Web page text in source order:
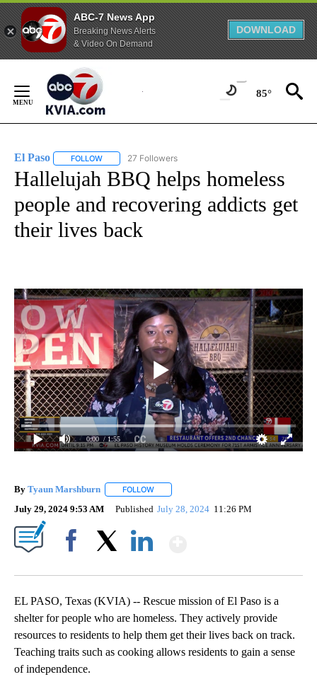
ABC-7 News App
Breaking News Alerts
& Video On Demand
DOWNLOAD
Content
85°
El Paso FOLLOW FOLLOW "EL PASO" TO RECEIVE NOTIFICATIONS ABOUT
27 Followers
Hallelujah BBQ helps homeless
people and recovering addicts get
their lives back
0:00 / 1:55
By Tyaun Marshburn FOLLOW
July 29, 2024 9:53 AM Published July 28, 2024 11:26 PM
EL PASO, Texas (KVIA) -- Rescue mission of El Paso is a
shelter for people who are homeless. They actively provide
resources to residents to help them get their lives back on track.
Teaching traits such as cooking allows residents to gain a sense
of independence.